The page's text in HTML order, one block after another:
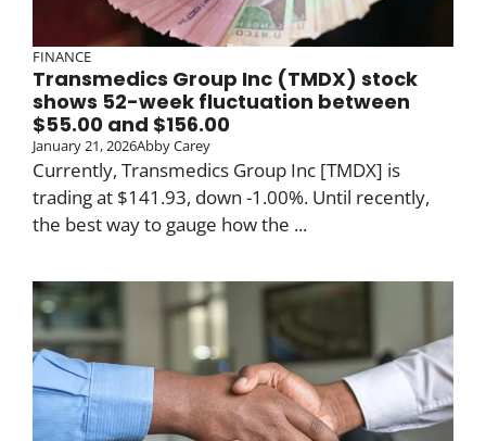
FINANCE
Transmedics Group Inc (TMDX) stock
shows 52-week fluctuation between
$55.00 and $156.00
January 21, 2026Abby Carey
Currently, Transmedics Group Inc [TMDX] is
trading at $141.93, down -1.00%. Until recently,
the best way to gauge how the ...